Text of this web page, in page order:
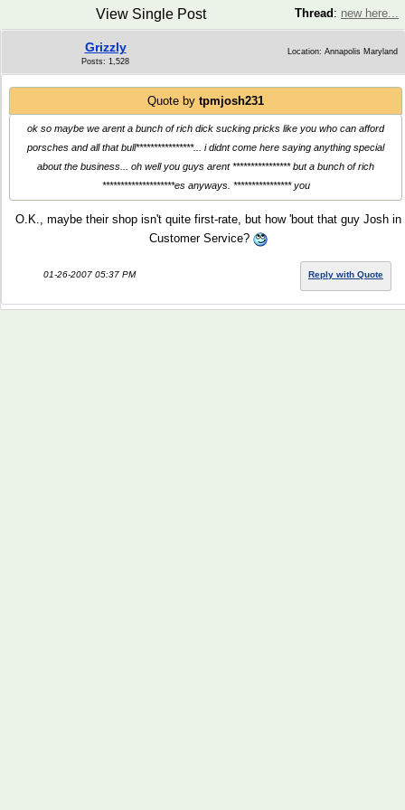
Thread : new here...
View Single Post
Grizzly
Posts: 1,528
Location: Annapolis Maryland
Quote by tpmjosh231
ok so maybe we arent a bunch of rich dick sucking pricks like you who can afford
porsches and all that bull****************... i didnt come here saying anything special
about the business... oh well you guys arent **************** but a bunch of rich
********************es anyways. **************** you
O.K., maybe their shop isn't quite first-rate, but how 'bout that guy Josh in
Customer Service?
01-26-2007 05:37 PM Reply with Quote